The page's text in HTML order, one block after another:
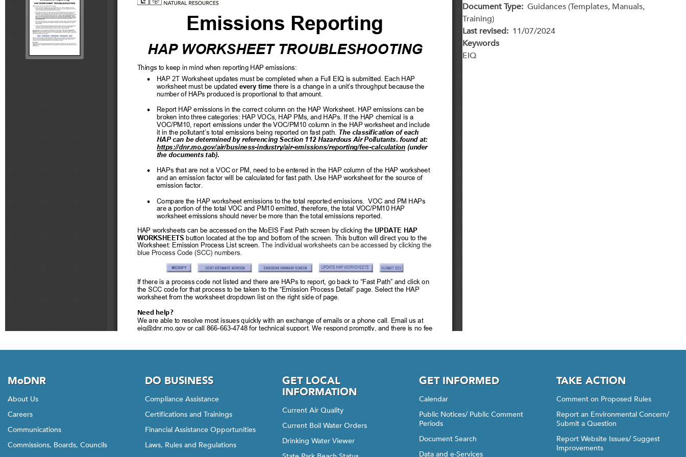
Document Type Guidances (Templates, Manuals,
Training)
Last revised 11/07/2024
Keywords
EIQ
MoDNR
About Us
Careers
Communications
Commissions, Boards, Councils
DO BUSINESS
Compliance Assistance
Certifications and Trainings
Financial Assistance Opportunities
Laws, Rules and Regulations
GET LOCAL
INFORMATION
Current Air Quality
Current Boil Water Orders
Drinking Water Viewer
GET INFORMED
Calendar
Public Notices/ Public Comment
Periods
Document Search
Data and e-Services
TAKE ACTION
Comment on Proposed Rules
Report an Environmental Concern/
Submit a Question
Report Website Issues/ Suggest
Improvements